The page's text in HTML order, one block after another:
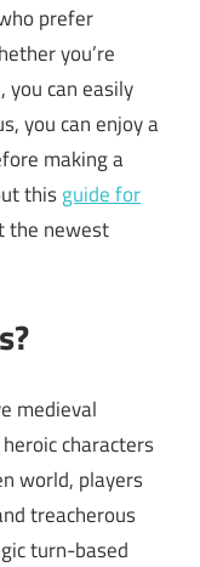
prefer
you’re
, you can easily
you can enjoy a
making a
thisguide for
the newest
medieval
characters
world, players
treacherous
turn-based